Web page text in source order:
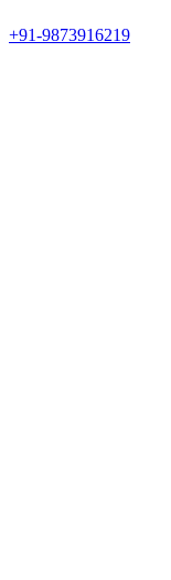
+91-9873916219